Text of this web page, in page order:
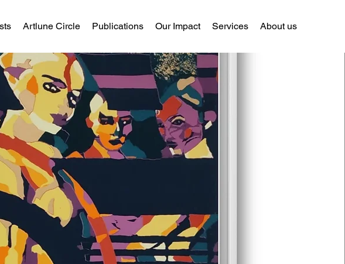
Artlune Circle Publications Our Impact Services About us